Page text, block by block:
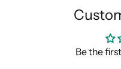
Be the